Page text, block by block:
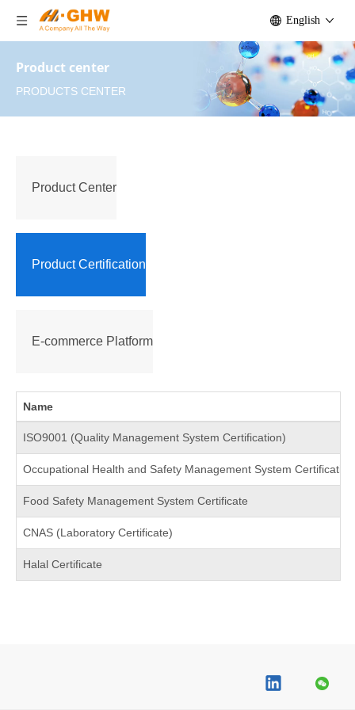
English
Product center
PRODUCTS CENTER
Product Center
Product Certification
E-commerce Platform
Name
ISO9001 (Quality Management System Certification)
Occupational Health and Safety Management System
Food Safety Management System Certificate
CNAS (Laboratory Certificate)
Halal Certificate